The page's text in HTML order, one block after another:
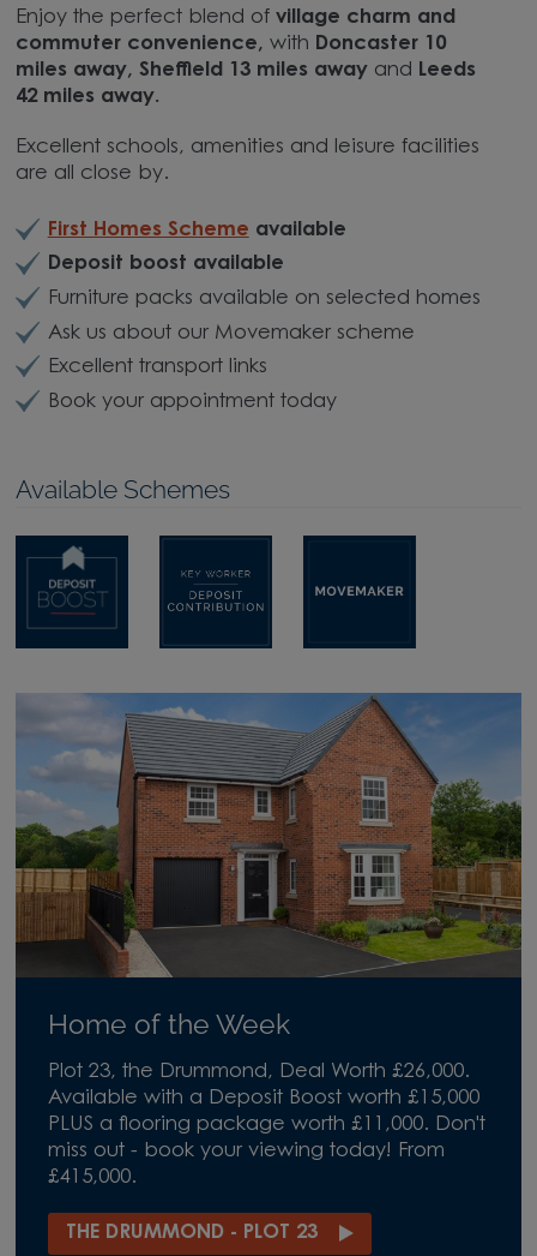
Enjoy the perfect blend ofvillage charm and
commuter convenience, with Doncaster 10
miles away, Sheffield 13 miles away and
Leeds
42 miles away.
Excellent schools, amenities and leisure facilities
are all close by.
First Homes Scheme available
Deposit boost available
Furniture packs available on selected homes
Ask us about our Movemaker scheme
Excellent transport links
Book your appointment today
Available Schemes
Home of the Week
Plot 23, the Drummond, Deal Worth £26,000.
Available with a Deposit Boost worth £15,000
PLUS a flooring package worth £11,000. Don't
miss out - book your viewing today! From
£415,000.
THE DRUMMOND - PLOT 23